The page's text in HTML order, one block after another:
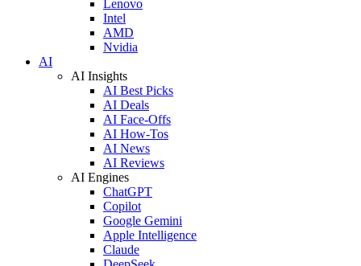
Lenovo
Intel
AMD
Nvidia
AI
AI Insights
AI Best Picks
AI Deals
AI Face-Offs
AI How-Tos
AI News
AI Reviews
AI Engines
ChatGPT
Copilot
Google Gemini
Apple Intelligence
Claude